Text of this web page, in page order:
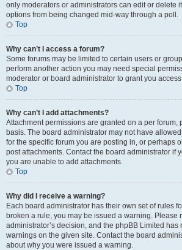
only moderators or administrators can edit or delete
options from being changed mid-way through a poll.
Top
Why can’t I access a forum?
Some forums may be limited to certain users or
perform another action you may need special
moderator or board administrator to grant you
Top
Why can’t I add attachments?
Attachment permissions are granted on a per forum,
basis. The board administrator may not have
for the specific forum you are posting in, or perhaps
post attachments. Contact the board administrator if
you are unable to add attachments.
Top
Why did I receive a warning?
Each board administrator has their own set of rules
broken a rule, you may be issued a warning. Please
administrator’s decision, and the phpBB Limited has
warnings on the given site. Contact the board
about why you were issued a warning.